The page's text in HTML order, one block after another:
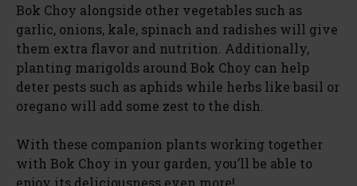
Bok Choy alongside other vegetables such as
garlic, onions, kale, spinach and radishes will give
them extra flavor and nutrition. Additionally,
planting marigolds around Bok Choy can help
deter pests such as aphids while herbs like basil or
oregano will add some zest to the dish.
With these companion plants working together
with Bok Choy in your garden, you’ll be able to
enjoy its deliciousness even more!